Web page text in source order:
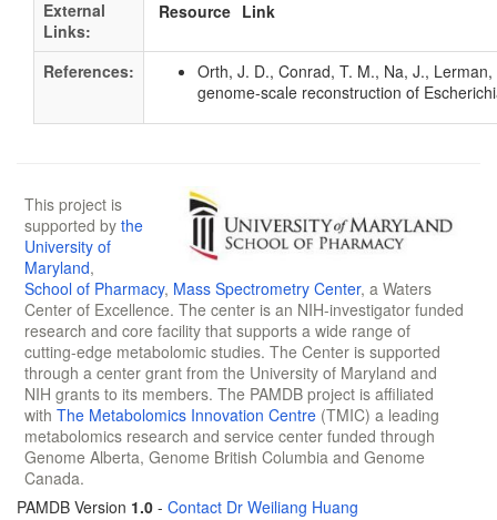
External
Links:
Resource Link
References:
Orth, J. D., Conrad, T. M., Na, J.,
genome-scale reconstruction of
This project is
supported by the
University of
Maryland,
School of Pharmacy, Mass Spectrometry Center, a Waters
Center of Excellence. The center is an NIH-investigator funded
research and core facility that supports a wide range of
cutting-edge metabolomic studies. The Center is supported
through a center grant from the University of Maryland and
NIH grants to its members. The PAMDB project is affiliated
with The Metabolomics Innovation Centre (TMIC) a leading
metabolomics research and service center funded through
Genome Alberta, Genome British Columbia and Genome
Canada.
PAMDB Version 1.0 - Contact Dr Weiliang Huang